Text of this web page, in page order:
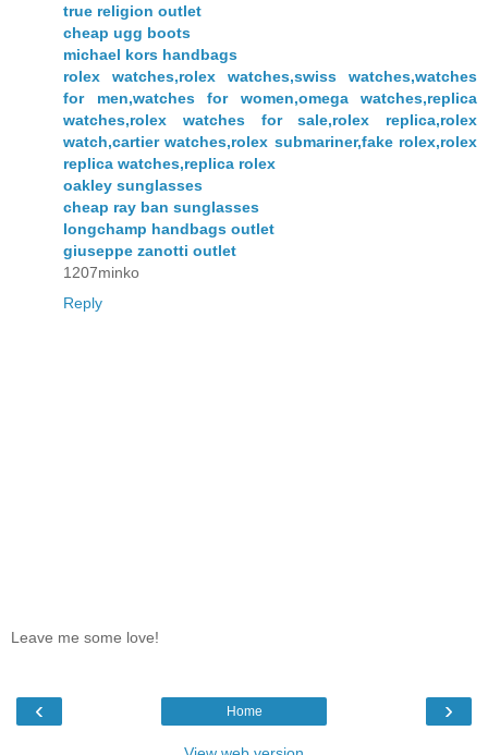
true religion outlet
cheap ugg boots
michael kors handbags
rolex watches,rolex watches,swiss watches,watches
for men,watches for women,omega watches,replica
watches,rolex watches for sale,rolex replica,rolex
watch,cartier watches,rolex submariner,fake rolex,rolex
replica watches,replica rolex
oakley sunglasses
cheap ray ban sunglasses
longchamp handbags outlet
giuseppe zanotti outlet
1207minko
Reply
Leave me some love!
‹ ›
Home